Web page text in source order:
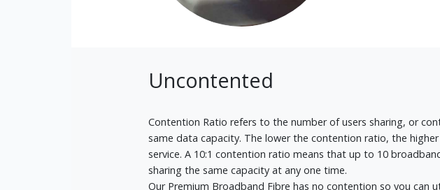
Uncontented
Contention Ratio refers to the number of users sharing, or
same data capacity. The lower the contention ratio, the
service. A 10:1 contention ratio means that up to 10
sharing the same capacity at any one time.
Our Premium Broadband Fibre has no contention so you can